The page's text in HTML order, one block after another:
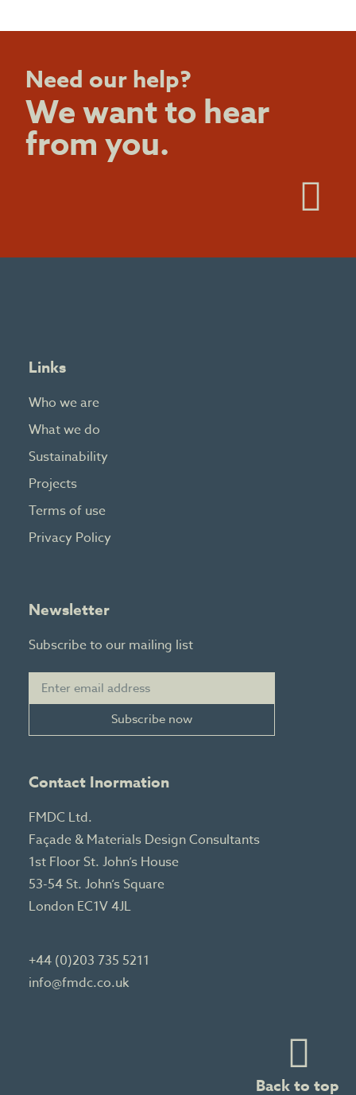
Need our help?
We want to hear
from you.
Links
Who we are
What we do
Sustainability
Projects
Terms of use
Privacy Policy
Newsletter
Subscribe to our mailing list
Subscribe now
Contact Inormation
FMDC Ltd.
Façade & Materials Design Consultants
1st Floor St. John’s House
53-54 St. John’s Square
London EC1V 4JL
+44 (0)203 735 5211
info@fmdc.co.uk
Back to top